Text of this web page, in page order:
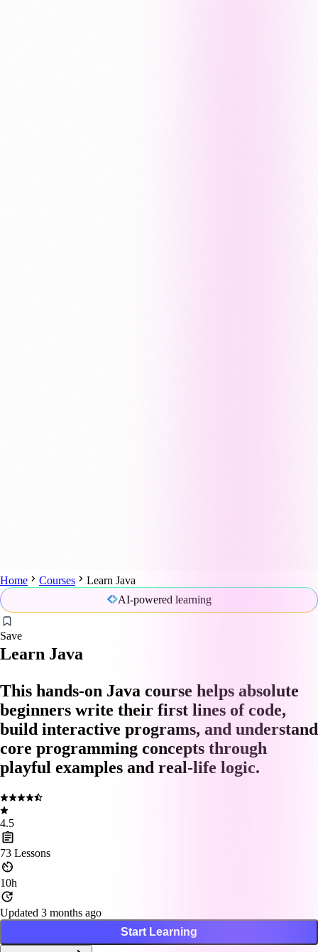
Home Courses
Learn Java
AI-powered learning
Save
Learn Java
This hands-on Java course helps absolute
beginners write their first lines of code,
build interactive programs, and understand
core programming concepts through
playful examples and real-life logic.
4.5
73 Lessons
10h
Updated 3 months ago
Start Learning